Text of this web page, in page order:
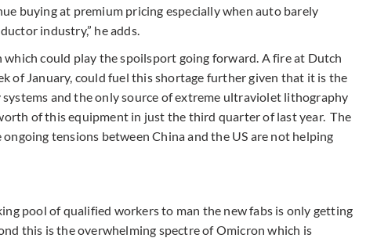
buying at premium pricing especially when auto barely
industry,” he adds.
could play the spoilsport going forward. A fire at Dutch
of January, could fuel this shortage further given that it is the
and the only source of extreme ultraviolet lithography
of this equipment in just the third quarter of last year. The
tensions between China and the US are not helping
pool of qualified workers to man the new fabs is only getting
this is the overwhelming spectre of Omicron which is